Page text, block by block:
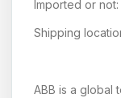
Imported or not:
Shipping
ABB is a global